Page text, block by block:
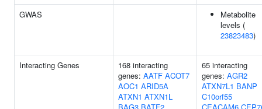
GWAS
Metabolite
levels (
23823483)
Interacting Genes
168 interacting
genes: AATF ACOT7
AOC1 ARID5A
ATXN1 ATXN1L
65 interacting
genes: AGR2
ATXN7L1 BANP
C10orf55